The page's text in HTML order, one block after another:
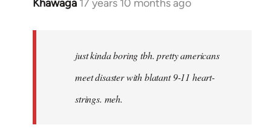
Khawaga 17 years 10 months ago
In
libcom.org
just kinda boring tbh. pretty americans
meet disaster with blatant 9-11 heart-
strings. meh.